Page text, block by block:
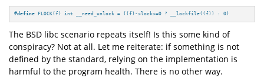
#define FLOCK(f) int __need_unlock = ((f)->lock>=0 ? __lockfile((f)) : 0)
The BSD libc scenario repeats itself! Is this some kind of
conspiracy? Not at all. Let me reiterate: if something is not
defined by the standard, relying on the implementation is
harmful to the program health. There is no other way.